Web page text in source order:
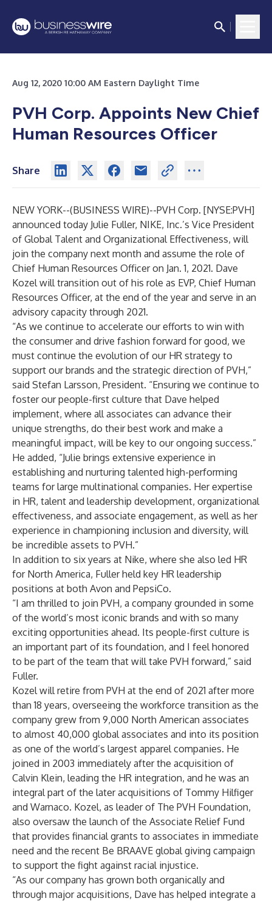
Aug 12, 2020 10:00 AM Eastern Daylight Time
PVH Corp. Appoints New Chief
Human Resources Officer
Share
NEW YORK--(BUSINESS WIRE)--PVH Corp. [NYSE:PVH]
announced today Julie Fuller, NIKE, Inc.’s Vice President
of Global Talent and Organizational Effectiveness, will
join the company next month and assume the role of
Chief Human Resources Officer on Jan. 1, 2021. Dave
Kozel will transition out of his role as EVP, Chief Human
Resources Officer, at the end of the year and serve in an
advisory capacity through 2021.
“As we continue to accelerate our efforts to win with
the consumer and drive fashion forward for good, we
must continue the evolution of our HR strategy to
support our brands and the strategic direction of PVH,”
said Stefan Larsson, President. “Ensuring we continue to
foster our people-first culture that Dave helped
implement, where all associates can advance their
unique strengths, do their best work and make a
meaningful impact, will be key to our ongoing success.”
He added, “Julie brings extensive experience in
establishing and nurturing talented high-performing
teams for large multinational companies. Her expertise
in HR, talent and leadership development, organizational
effectiveness, and associate engagement, as well as her
experience in championing inclusion and diversity, will
be incredible assets to PVH.”
In addition to six years at Nike, where she also led HR
for North America, Fuller held key HR leadership
positions at both Avon and PepsiCo.
“I am thrilled to join PVH, a company grounded in some
of the world’s most iconic brands and with so many
exciting opportunities ahead. Its people-first culture is
an important part of its foundation, and I feel honored
to be part of the team that will take PVH forward,” said
Fuller.
Kozel will retire from PVH at the end of 2021 after more
than 18 years, overseeing the workforce transition as the
company grew from 9,000 North American associates
to almost 40,000 global associates and into its position
as one of the world’s largest apparel companies. He
joined in 2003 immediately after the acquisition of
Calvin Klein, leading the HR integration, and he was an
integral part of the later acquisitions of Tommy Hilfiger
and Warnaco. Kozel, as leader of The PVH Foundation,
also oversaw the launch of the Associate Relief Fund
that provides financial grants to associates in immediate
need and the recent Be BRAAVE global giving campaign
to support the fight against racial injustice.
“As our company has grown both organically and
through major acquisitions, Dave has helped integrate a